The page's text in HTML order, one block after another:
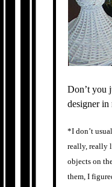
Don’t you
designer in
*I don’t
really, really
objects on
them, I